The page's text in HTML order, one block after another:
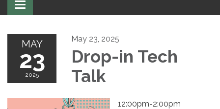
Toggle
navigation
MAY
23
2025
May 23, 2025
Drop-in Tech
Talk
12:00pm-2:00pm